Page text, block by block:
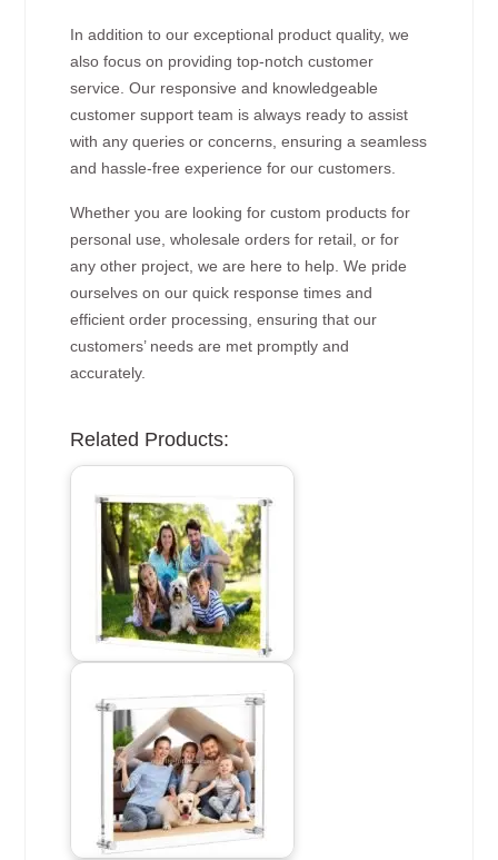
In addition to our exceptional product quality, we
also focus on providing top-notch customer
service. Our responsive and knowledgeable
customer support team is always ready to assist
with any queries or concerns, ensuring a seamless
and hassle-free experience for our customers.
Whether you are looking for custom products for
personal use, wholesale orders for retail, or for
any other project, we are here to help. We pride
ourselves on our quick response times and
efficient order processing, ensuring that our
customers’ needs are met promptly and
accurately.
Related Products: